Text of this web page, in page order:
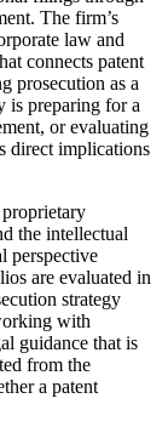
The firm’s
law and
connects patent
prosecution as a
is preparing for a
or evaluating
direct implications
the intellectual
perspective
are evaluated in
strategy
with
guidance that is
from the
a patent